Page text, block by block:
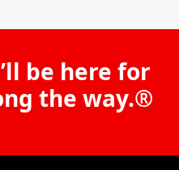
be here for
the way.®